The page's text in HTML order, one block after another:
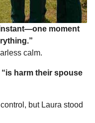
moment
calm.
“is harm their spouse
but Laura stood